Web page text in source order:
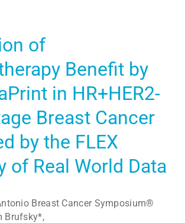
of
Benefit by
in HR+HER2-
Breast Cancer
by the FLEX
of Real World Data
Breast Cancer Symposium®
Brufsky*,